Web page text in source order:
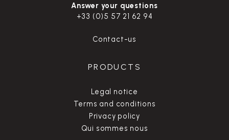
Answer your questions
+33 (0)5 57 21 62 94
Contact-us
PRODUCTS
Legal notice
Terms and conditions
Privacy policy
Qui sommes nous